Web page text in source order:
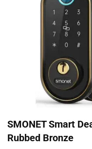
SMONET Smart
Rubbed Bronze